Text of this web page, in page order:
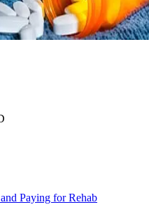
Paying for Rehab